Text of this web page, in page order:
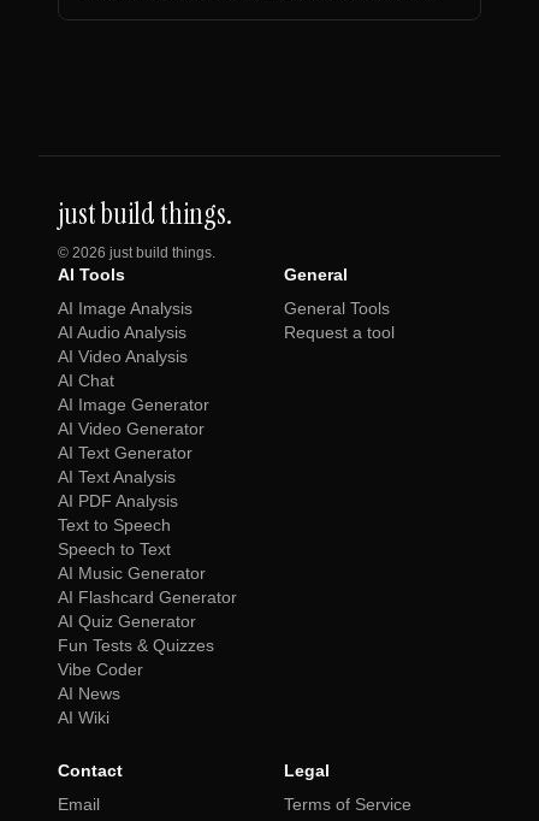
just build things.
© 2026 just build things.
AI Tools
AI Image Analysis
AI Audio Analysis
AI Video Analysis
AI Chat
AI Image Generator
AI Video Generator
AI Text Generator
AI Text Analysis
AI PDF Analysis
Text to Speech
Speech to Text
AI Music Generator
AI Flashcard Generator
AI Quiz Generator
Fun Tests & Quizzes
Vibe Coder
AI News
AI Wiki
General
General Tools
Request a tool
Contact
Email
Legal
Terms of Service